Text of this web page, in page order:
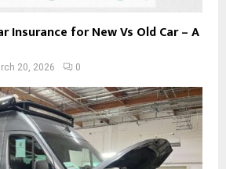
Insurance for New Vs Old Car – A
20, 2026 0